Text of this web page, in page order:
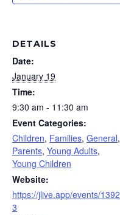
DETAILS
Date:
January 19
Time:
9:30 am - 11:30 am
Event Categories:
Children, Families, General,
Parents, Young Adults,
Young Children
Website:
https://jlive.app/events/1392
3